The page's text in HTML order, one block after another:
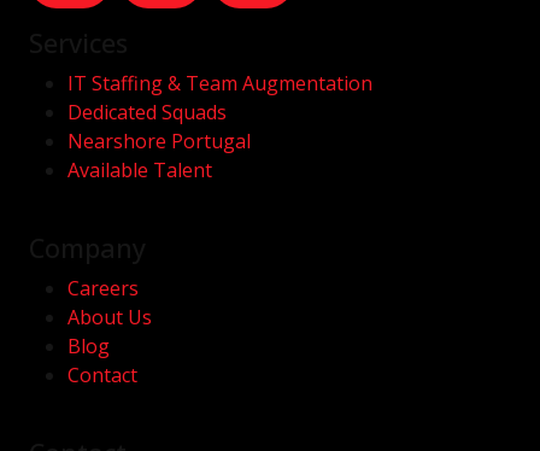
IT Staffing & Team Augmentation
Dedicated Squads
Nearshore Portugal
Available Talent
Careers
About Us
Blog
Contact